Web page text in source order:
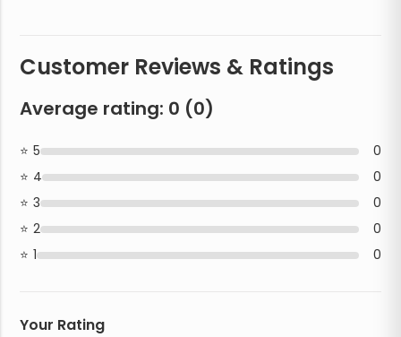
Customer Reviews & Ratings
Average rating: 0 (0)
5
0
4
0
3
0
2
0
1
0
Your Rating